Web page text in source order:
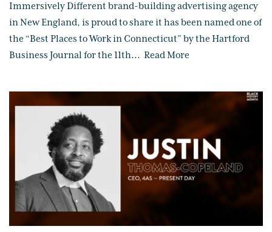
Immersively Different brand-building advertising agency
in New England, is proud to share it has been named one of
the “Best Places to Work in Connecticut” by the Hartford
Business Journal for the 11th... Read More